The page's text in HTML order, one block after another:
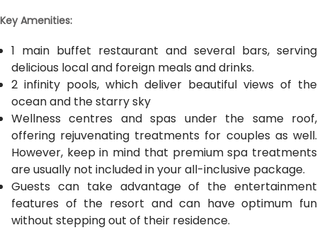
Key Amenities:
1 main buffet restaurant and several bars, serving
delicious local and foreign meals and drinks.
2 infinity pools, which deliver beautiful views of the
ocean and the starry sky
Wellness centres and spas under the same roof,
offering rejuvenating treatments for couples as well.
However, keep in mind that premium spa treatments
are usually not included in your all-inclusive package.
Guests can take advantage of the entertainment
features of the resort and can have optimum fun
without stepping out of their residence.